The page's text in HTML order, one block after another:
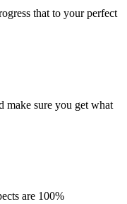
that to your perfect
make sure you get what
are 100%